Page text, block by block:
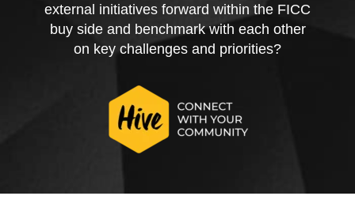
external initiatives forward within the FICC
buy side and benchmark with each other
on key challenges and priorities?